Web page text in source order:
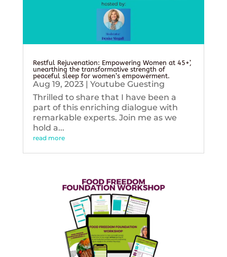
Restful Rejuvenation: Empowering Women at 45+’,
unearthing the transformative strength of
peaceful sleep for women’s empowerment.
Aug 19, 2023| Youtube Guesting
Thrilled to share that I have been a
part of this enriching dialogue with
remarkable experts. Join me as we
hold a...
read more